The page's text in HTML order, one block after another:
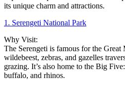
its unique charm and attractions.
1. Serengeti National Park
Why Visit:
The Serengeti is famous for the
wildebeest, zebras, and gazelles
grazing. It’s also home to the Big
buffalo, and rhinos.